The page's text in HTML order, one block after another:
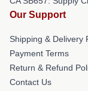
Our Support
Shipping & Delivery
Payment Terms
Return & Refund
Contact Us